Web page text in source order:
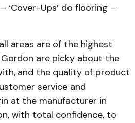
‘Cover-Ups’ do flooring –
areas are of the highest
are picky about the
and the quality of product
service and
at the manufacturer in
with total confidence, to